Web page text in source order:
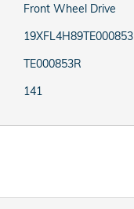
Front Wheel Drive
19XFL4H89TE000853
TE000853R
141